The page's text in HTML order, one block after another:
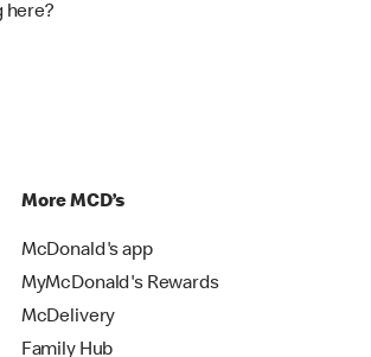
here?
More MCD’s
McDonald's app
MyMcDonald's Rewards
McDelivery
Family Hub